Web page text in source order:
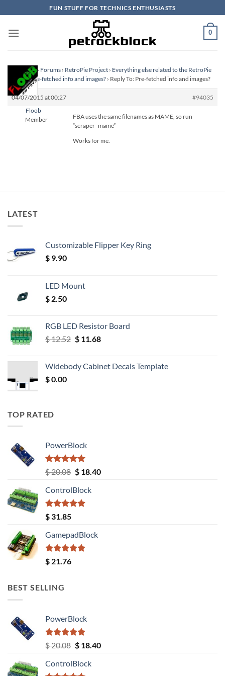
to
content
FUN STUFF FOR TECHNICS ENTHUSIASTS
0
Homepage › Forums › RetroPie Project › Everything else related to the RetroPie
Project›Pre-fetched info and images? › Reply To: Pre-fetched info and images?
04/07/2015 at 00:27
#94035
Floob
Member
FBA uses the same filenames as MAME, so run
“scraper -mame”
Works for me.
LATEST
Customizable Flipper Key Ring
$ 9.90
LED Mount
$ 2.50
RGB LED Resistor Board
$12.52 Original
$ 12.52.
$11.68Current
$ 11.68.
Widebody Cabinet Decals Template
$0.00
TOP RATED
PowerBlock
Rated5.00
out of 5
$20.08 Original
was:
$ 20.08.
$18.40Current
ControlBlock
Rated5.00
out of 5
$ 31.85
GamepadBlock
Rated5.00
out of 5
$ 21.76
BEST SELLING
PowerBlock
Rated5.00
out of 5
$20.08 Original
was:
$18.40Current
ControlBlock